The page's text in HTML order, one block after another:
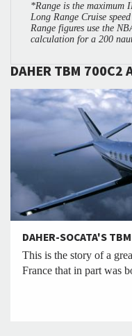
*Range is the maximum
Long Range Cruise
Range figures use the
calculation for a 200
DAHER TBM 700C2
DAHER-SOCATA'S
This is the story of a
France that in part was